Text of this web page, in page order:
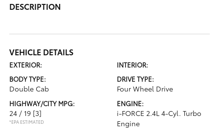
DESCRIPTION
VEHICLE DETAILS
EXTERIOR:
INTERIOR:
BODY TYPE:
Double Cab
DRIVE TYPE:
Four Wheel Drive
HIGHWAY/CITY MPG:
24 / 19 [3]
*EPA ESTIMATED
ENGINE:
i-FORCE 2.4L 4-Cyl. Turbo
Engine